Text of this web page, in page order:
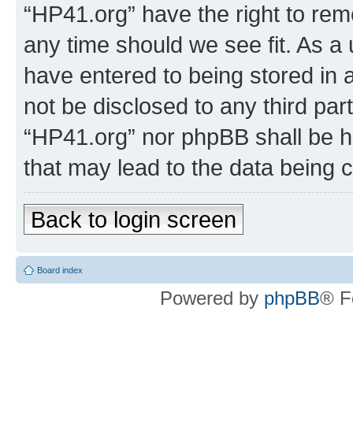
“HP41.org” have the right to
any time should we see fit. As
have entered to being stored in
not be disclosed to any third
“HP41.org” nor phpBB shall be
that may lead to the data being
Back to login screen
Board index
Powered by phpBB®